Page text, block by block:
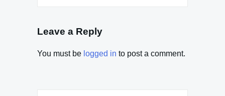
Leave a Reply
You must be logged in to post a comment.